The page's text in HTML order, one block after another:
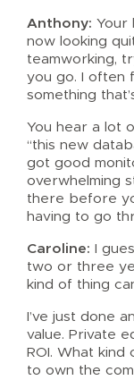
Anthony: Your
now looking
teamworking,
you go. I often
something
You hear a lot
“this new
got good
overwhelming
there before
having to go
Caroline: I
two or three
kind of thing
I’ve just done
value. Private
ROI. What
to own the